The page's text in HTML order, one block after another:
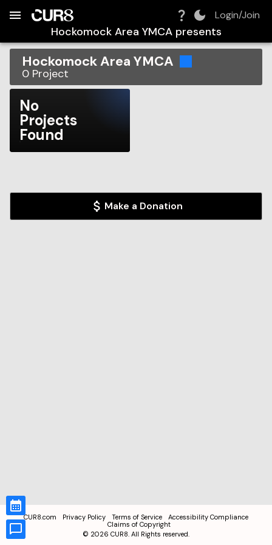
Login/Join
Hockomock Area YMCApresents
Hockomock Area YMCA
0 Project
No
Projects
Found
Make a Donation
CUR8.com Privacy Policy Terms of Service
Accessibility Compliance
Claims of Copyright
© 2026 CUR8. All Rights reserved.